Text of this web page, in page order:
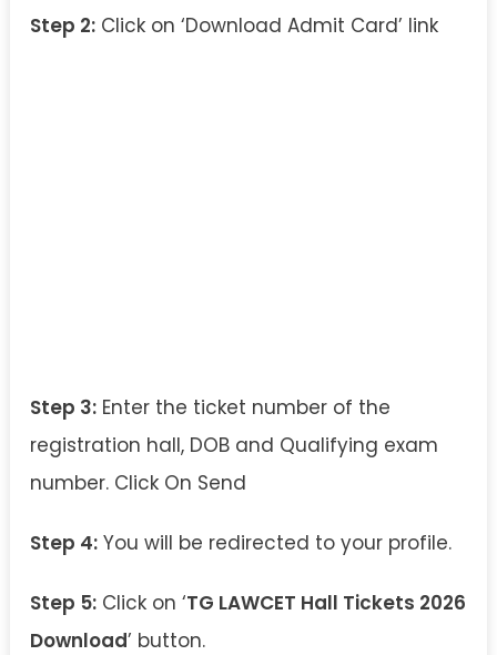
Step 2: Click on ‘Download Admit Card’ link
Step 3: Enter the ticket number of the
registration hall, DOB and Qualifying exam
number. Click On Send
Step 4: You will be redirected to your profile.
Step 5: Click on ‘TG LAWCET Hall Tickets 2026
Download’ button.